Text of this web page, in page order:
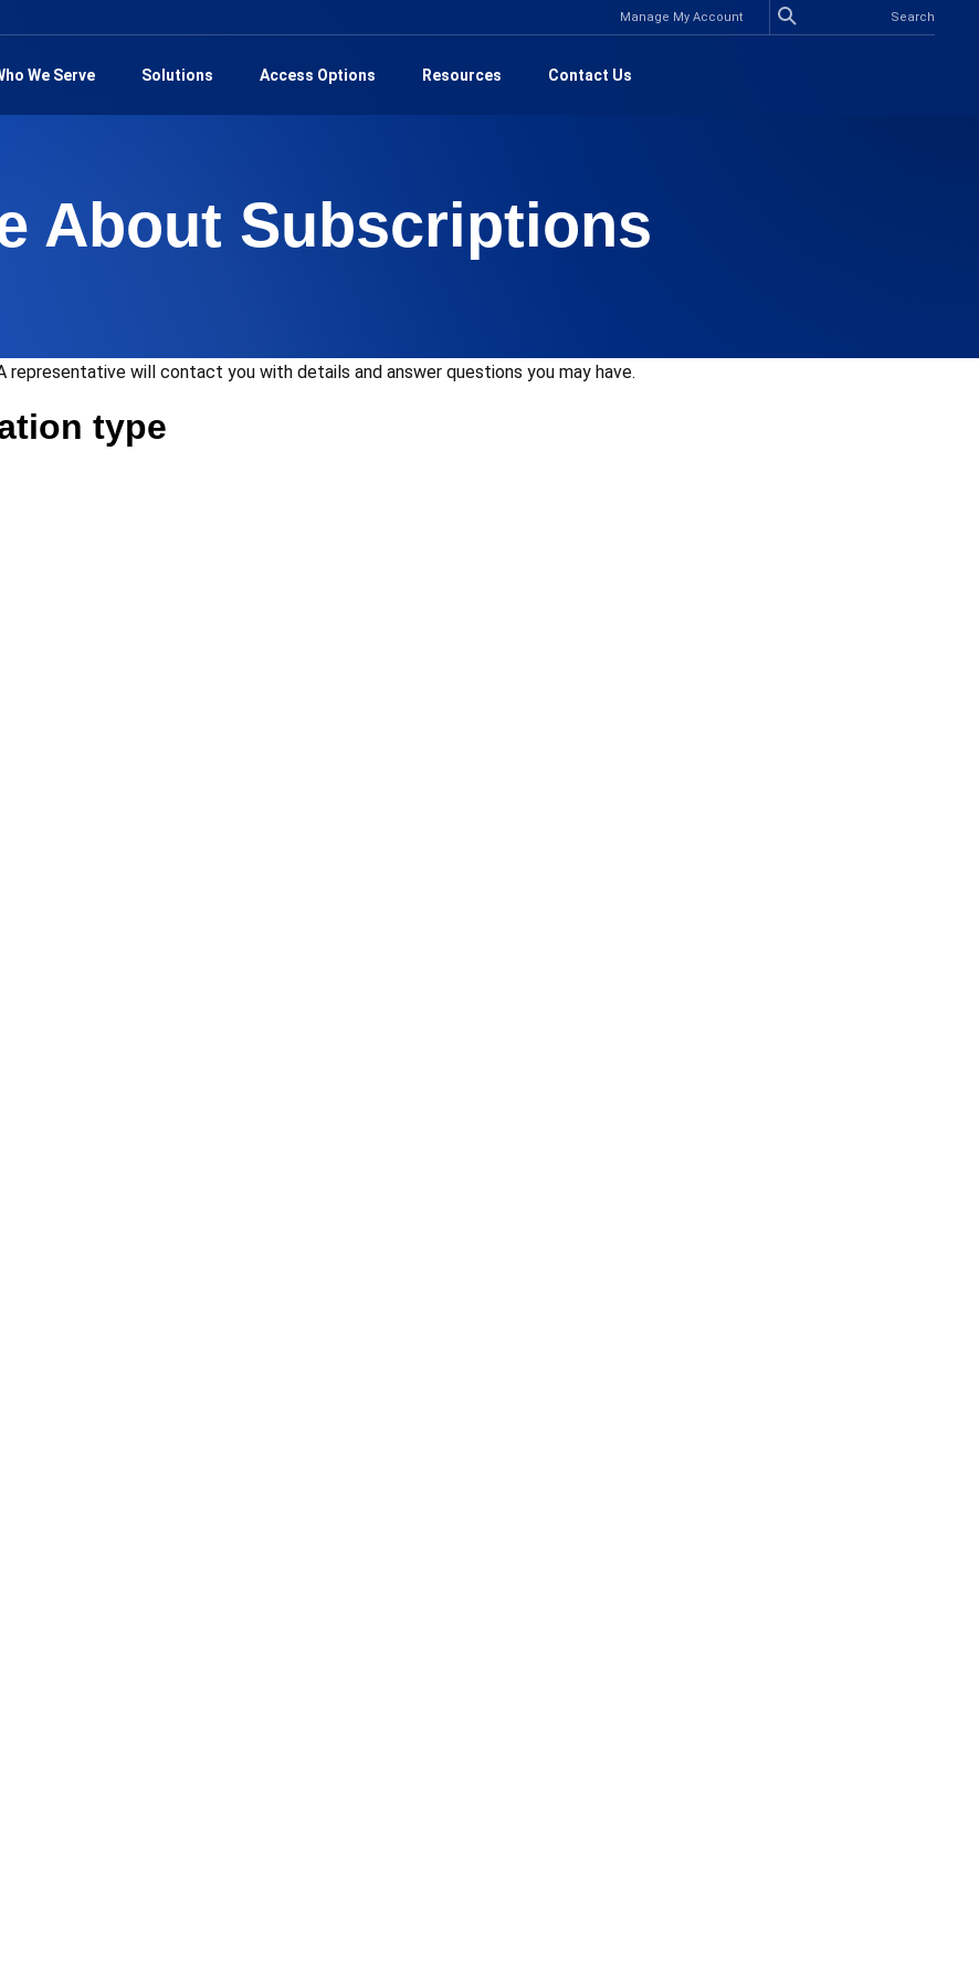
Manage My Account
We Serve Solutions Access Options Resources Contact Us
About Subscriptions
will contact you with details and answer questions you may have.
type